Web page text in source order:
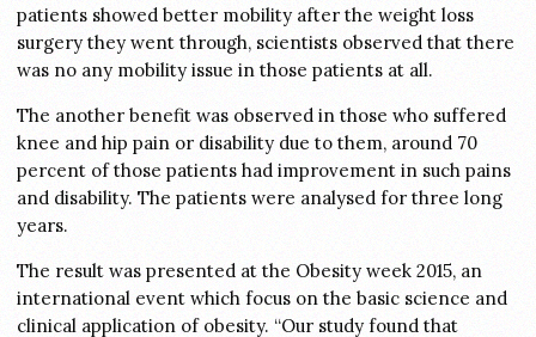
patients showed better mobility after the weight loss
surgery they went through, scientists observed that there
was no any mobility issue in those patients at all.
The another benefit was observed in those who suffered
knee and hip pain or disability due to them, around 70
percent of those patients had improvement in such pains
and disability. The patients were analysed for three long
years.
The result was presented at the Obesity week 2015, an
international event which focus on the basic science and
clinical application of obesity. “Our study found that